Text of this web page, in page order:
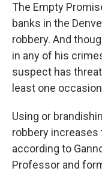
The Empty
banks in the
robbery. And
in any of his
suspect has
least one
Using or
robbery
according to
Professor and